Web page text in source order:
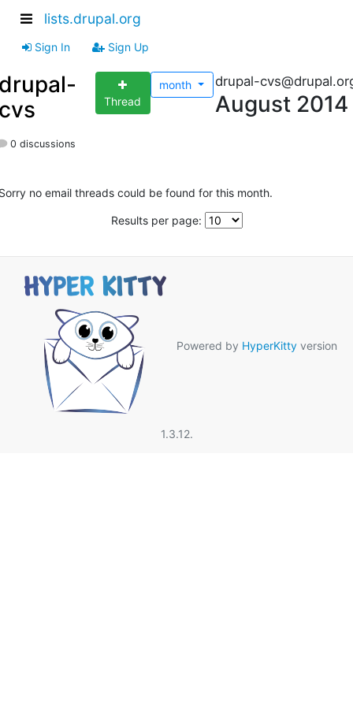
lists.drupal.org
Sign In Sign Up
Thread
month drupal-
August 2014
0 discussions
no email threads could be found for this month.
Results per page:
Powered by HyperKitty version
1.3.12.